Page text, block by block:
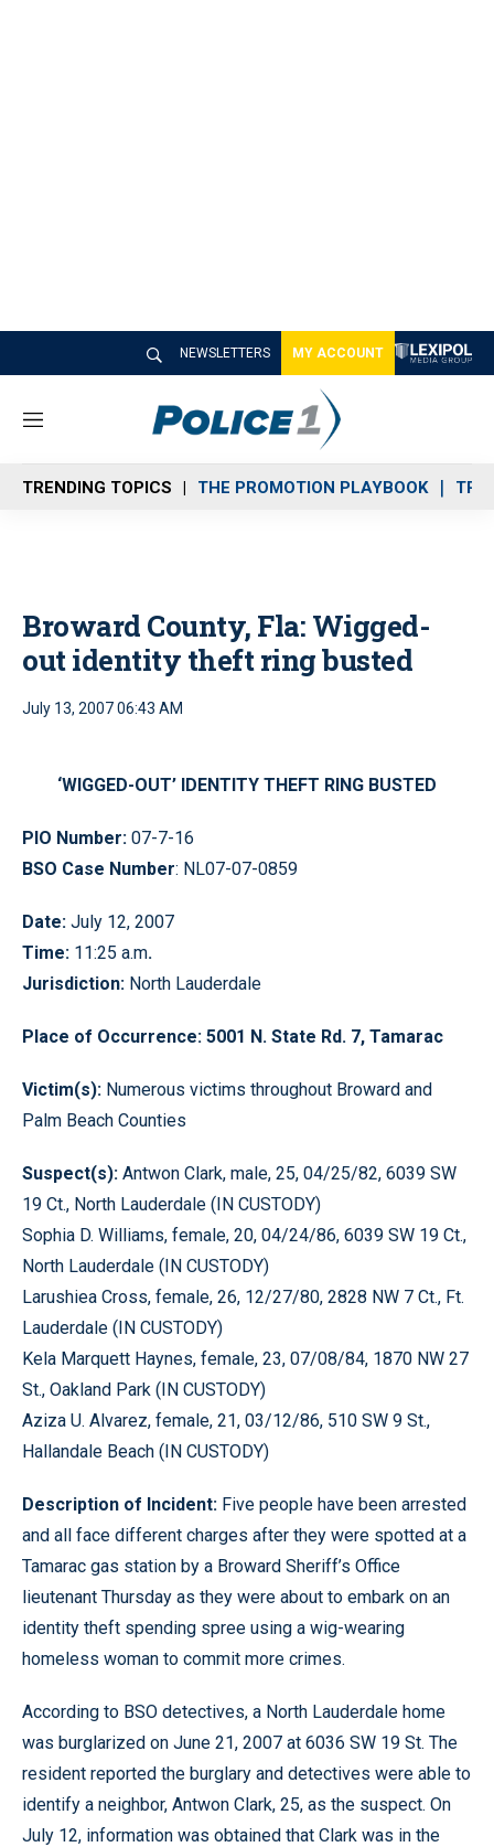
NEWSLETTERS MY ACCOUNT
M
n
u
TRENDING TOPICS THE PROMOTION PLAYBOOK
Broward County, Fla: Wigged-
out identity theft ring busted
July 13, 2007 06:43 AM
‘WIGGED-OUT’ IDENTITY THEFT RING BUSTED
PIO Number: 07-7-16
BSO Case Number: NL07-07-0859
Date: July 12, 2007
Time: 11:25 a.m.
Jurisdiction: North Lauderdale
Place of Occurrence: 5001 N. State Rd. 7, Tamarac
Victim(s): Numerous victims throughout Broward and
Palm Beach Counties
Suspect(s): Antwon Clark, male, 25, 04/25/82, 6039 SW
19 Ct., North Lauderdale (IN CUSTODY)
Sophia D. Williams, female, 20, 04/24/86, 6039 SW 19 Ct.,
North Lauderdale (IN CUSTODY)
Larushiea Cross, female, 26, 12/27/80, 2828 NW 7 Ct., Ft.
Lauderdale (IN CUSTODY)
Kela Marquett Haynes, female, 23, 07/08/84, 1870 NW 27
St., Oakland Park (IN CUSTODY)
Aziza U. Alvarez, female, 21, 03/12/86, 510 SW 9 St.,
Hallandale Beach (IN CUSTODY)
Description of Incident: Five people have been arrested
and all face different charges after they were spotted at a
Tamarac gas station by a Broward Sheriff’s Office
lieutenant Thursday as they were about to embark on an
identity theft spending spree using a wig-wearing
homeless woman to commit more crimes.
According to BSO detectives, a North Lauderdale home
was burglarized on June 21, 2007 at 6036 SW 19 St. The
resident reported the burglary and detectives were able to
identify a neighbor, Antwon Clark, 25, as the suspect. On
July 12, information was obtained that Clark was in the